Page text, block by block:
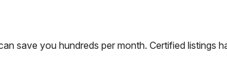
save you hundreds per month. Certified listings